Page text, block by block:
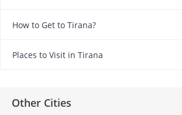
How to Get to Tirana?
Places to Visit in Tirana
Other Cities